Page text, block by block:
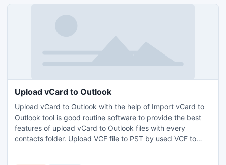
Upload vCard to Outlook
Upload vCard to Outlook with the help of Import vCard to
Outlook tool is good routine software to provide the best
features of upload vCard to Outlook files with every
contacts folder. Upload VCF file to PST by used VCF to
of Microsoft by support MS Outlook version 2010, 2007,